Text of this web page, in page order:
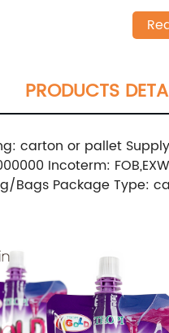
PRODUCTS
carton or pallet Supply
Incoterm: FOB,EXW
Bags Package Type: